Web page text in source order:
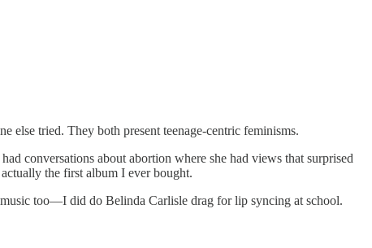
else tried. They both present teenage-centric feminisms.
conversations about abortion where she had views that surprised
the first album I ever bought.
too—I did do Belinda Carlisle drag for lip syncing at school.